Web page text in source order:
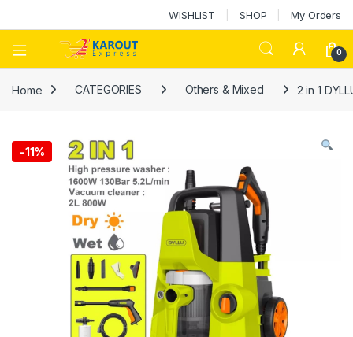
WISHLIST SHOP My Orders
0
Home CATEGORIES Others & Mixed 2 in 1
-11%